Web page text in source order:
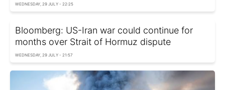
WEDNESDAY, 29 JULY - 22:25
Bloomberg: US-Iran war could continue for
months over Strait of Hormuz dispute
WEDNESDAY, 29 JULY - 21:57